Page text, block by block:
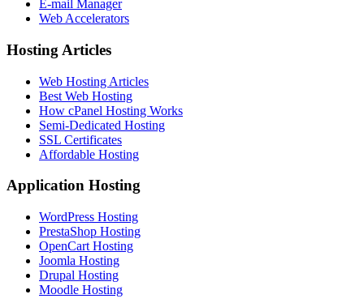
E-mail Manager
Web Accelerators
Hosting Articles
Web Hosting Articles
Best Web Hosting
How cPanel Hosting Works
Semi-Dedicated Hosting
SSL Certificates
Affordable Hosting
Application Hosting
WordPress Hosting
PrestaShop Hosting
OpenCart Hosting
Joomla Hosting
Drupal Hosting
Moodle Hosting